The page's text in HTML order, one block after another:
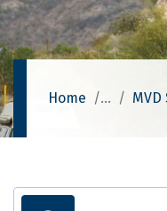
Home MVD